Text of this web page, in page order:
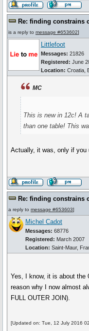
Re: finding constrains
is a reply to message #653602]
Littlefoot
Messages: 21826
Registered: June
Location: Croatia,
MC
This is new in 12c! A
than one table! This
Actually, it was, only if you
Re: finding constrains
a reply to message #653603]
Michel Cadot
Messages: 68776
Registered: March 2007
Location: Saint-Maur,
Yes, I know, it is about the
reason why I now almost
FULL OUTER JOIN).
[Updated on: Tue, 12 July 2016